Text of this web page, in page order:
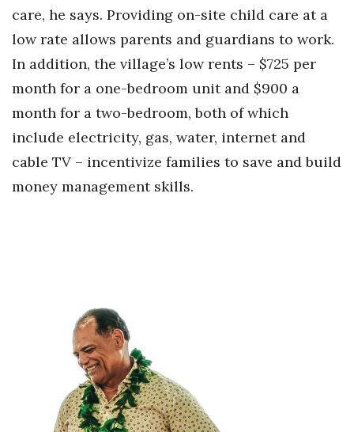
CEO of the Year
Berkeley Institute for Human
Connection
Lists & Awards
Awards & Nominations
Movers Makers
Advertise with us
Daily Newsletter Signup
Where’s I.C.E.?
care, he says. Providing on-site child care at a
low rate allows parents and guardians to work.
In addition, the village’s low rents – $725 per
month for a one-bedroom unit and $900 a
month for a two-bedroom, both of which
include electricity, gas, water, internet and
cable TV – incentivize families to save and build
money management skills.